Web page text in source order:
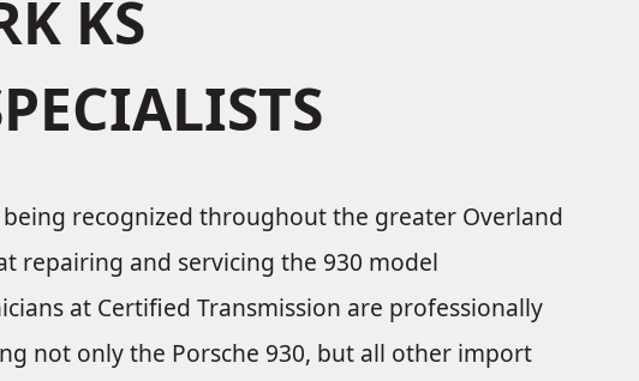
KS
recognized throughout the greater Overland
repairing and servicing the 930 model
at Certified Transmission are professionally
not only the Porsche 930, but all other import